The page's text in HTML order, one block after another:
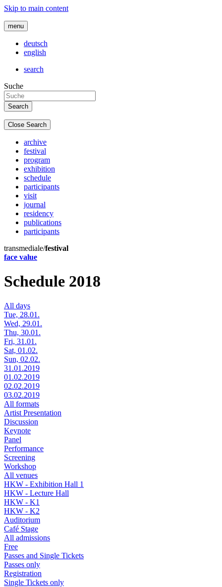
Skip to main content
menu
deutsch
english
search
Suche
Close Search
archive
festival
program
exhibition
schedule
participants
visit
journal
residency
publications
participants
transmediale/festival
face value
Schedule 2018
All days
Tue, 28.01.
Wed, 29.01.
Thu, 30.01.
Fri, 31.01.
Sat, 01.02.
Sun, 02.02.
31.01.2019
01.02.2019
02.02.2019
03.02.2019
All formats
Artist Presentation
Discussion
Keynote
Panel
Performance
Screening
Workshop
All venues
HKW - Exhibition Hall 1
HKW - Lecture Hall
HKW - K1
HKW - K2
Auditorium
Café Stage
All admissions
Free
Passes and Single Tickets
Passes only
Registration
Single Tickets only